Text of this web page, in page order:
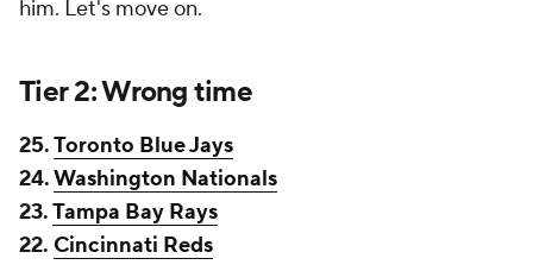
him. Let's move on.
Tier 2: Wrong time
25.Toronto Blue Jays
24.Washington Nationals
23.Tampa Bay Rays
22. Cincinnati Reds